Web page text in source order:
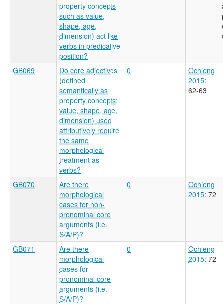
property concepts
such as value,
shape, age,
dimension) act like
verbs in predicative
position?
GB069
Do core adjectives
(defined
semantically as
property concepts;
value, shape, age,
dimension) used
attributively require
the same
morphological
treatment as
verbs?
0
Ochieng
2015:
62-63
GB070
Are there
morphological
cases for non-
pronominal core
arguments (i.e.
S/A/P)?
0
Ochieng
2015: 72
GB071
Are there
morphological
cases for
pronominal core
arguments (i.e.
S/A/P)?
0
Ochieng
2015: 72